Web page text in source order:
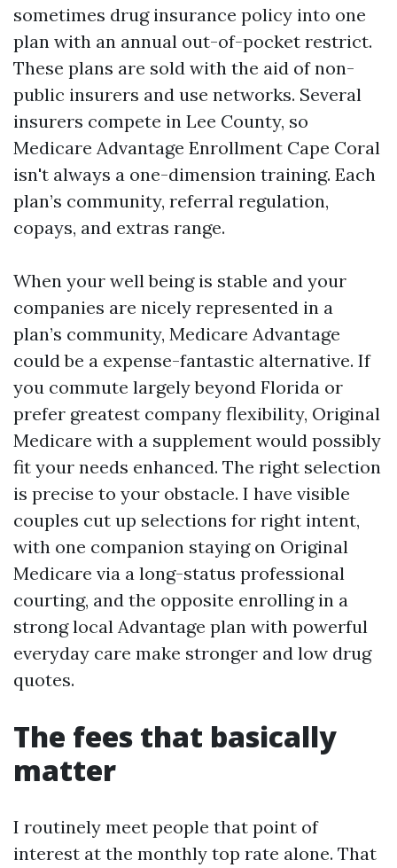
sometimes drug insurance policy into one
plan with an annual out-of-pocket restrict.
These plans are sold with the aid of non-
public insurers and use networks. Several
insurers compete in Lee County, so
Medicare Advantage Enrollment Cape Coral
isn't always a one-dimension training. Each
plan’s community, referral regulation,
copays, and extras range.
When your well being is stable and your
companies are nicely represented in a
plan’s community, Medicare Advantage
could be a expense-fantastic alternative. If
you commute largely beyond Florida or
prefer greatest company flexibility, Original
Medicare with a supplement would possibly
fit your needs enhanced. The right selection
is precise to your obstacle. I have visible
couples cut up selections for right intent,
with one companion staying on Original
Medicare via a long-status professional
courting, and the opposite enrolling in a
strong local Advantage plan with powerful
everyday care make stronger and low drug
quotes.
The fees that basically
matter
I routinely meet people that point of
interest at the monthly top rate alone. That